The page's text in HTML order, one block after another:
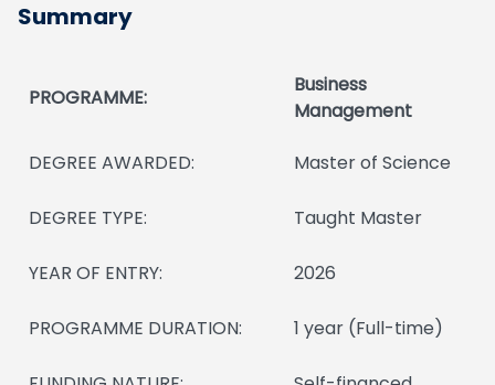
Summary
PROGRAMME:
Business
Management
DEGREE AWARDED: Master of Science
DEGREE TYPE: Taught Master
YEAR OF ENTRY: 2026
PROGRAMME DURATION: 1 year (Full-time)